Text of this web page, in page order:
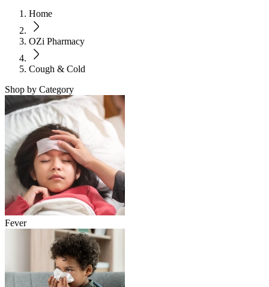
Home
OZi Pharmacy
Cough & Cold
Shop by Category
Fever